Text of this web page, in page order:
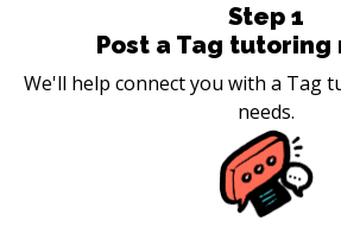
Step 1
Post a Tag
We'll help connect you with a Tag
needs.